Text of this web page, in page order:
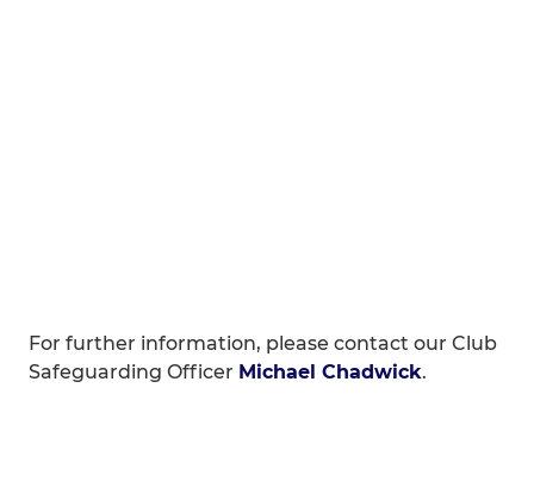
For further information, please contact our Club
Safeguarding Officer Michael Chadwick.